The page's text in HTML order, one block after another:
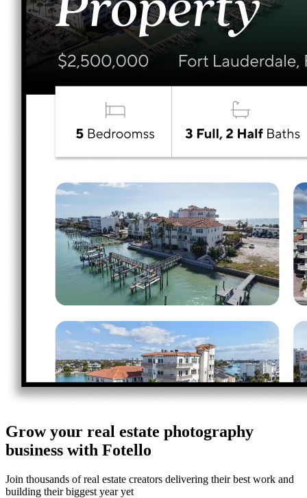
Grow your real estate photography
business with Fotello
Join thousands of real estate creators delivering their best work and
building their biggest year yet